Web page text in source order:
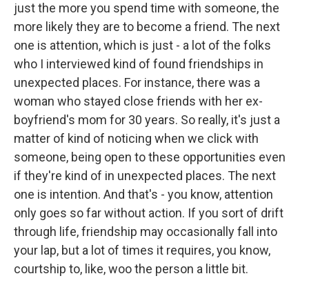
just the more you spend time with someone, the
more likely they are to become a friend. The next
one is attention, which is just - a lot of the folks
who I interviewed kind of found friendships in
unexpected places. For instance, there was a
woman who stayed close friends with her ex-
boyfriend's mom for 30 years. So really, it's just a
matter of kind of noticing when we click with
someone, being open to these opportunities even
if they're kind of in unexpected places. The next
one is intention. And that's - you know, attention
only goes so far without action. If you sort of drift
through life, friendship may occasionally fall into
your lap, but a lot of times it requires, you know,
courtship to, like, woo the person a little bit.